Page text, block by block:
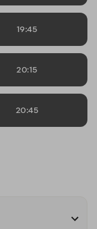
19:45
20:15
20:45